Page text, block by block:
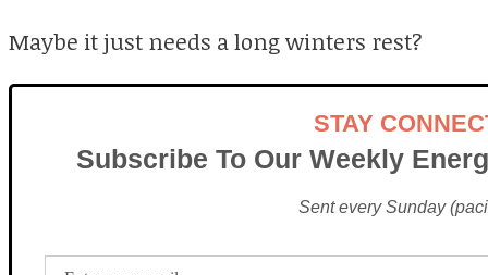
Maybe it just needs a long winters rest?
STAY
Subscribe To Our Weekly
Sent every Sunday